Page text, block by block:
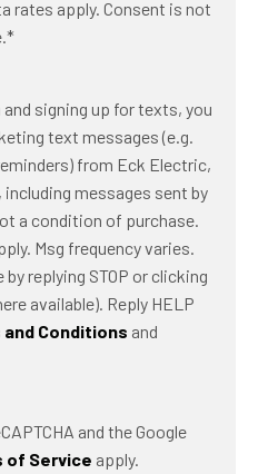
rates apply. Consent is not
*
signing up for texts, you
text messages (e.g.
from Eck Electric,
messages sent by
a condition of purchase.
Msg frequency varies.
replying STOP or clicking
available). Reply HELP
and Conditions and
and the Google
of Service apply.